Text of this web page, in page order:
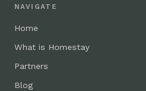
NAVIGATE
Home
What is Homestay
Partners
Blog